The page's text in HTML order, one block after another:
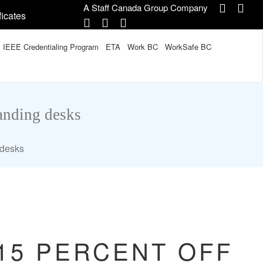
A Staff Canada Group Company
IEEE Credentialing Program ETA Work BC WorkSafe BC
desks
PERCENT OFF